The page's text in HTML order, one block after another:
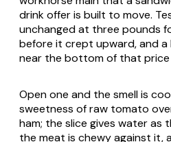
drink offer is built to move.
unchanged at three pounds
before it crept upward, and
near the bottom of that price
Open one and the smell is
sweetness of raw tomato
ham; the slice gives water
the meat is chewy against it,